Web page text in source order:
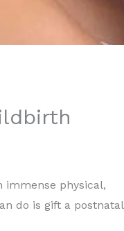
physical,
do is gift a postnatal